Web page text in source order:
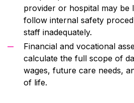
provider or hospital may be
follow internal safety
staff inadequately.
Financial and vocational
calculate the full scope of
wages, future care needs,
of life.